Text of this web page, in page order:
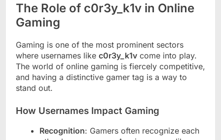
The Role of c0r3y_k1v in Online
Gaming
Gaming is one of the most prominent sectors
where usernames like c0r3y_k1v come into play.
The world of online gaming is fiercely competitive,
and having a distinctive gamer tag is a way to
stand out.
How Usernames Impact Gaming
Recognition: Gamers often recognize each